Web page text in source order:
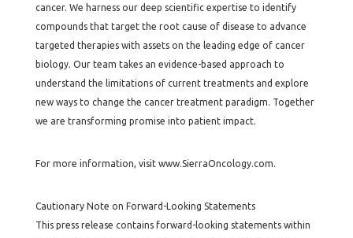
cancer. We harness our deep scientific expertise to identify
compounds that target the root cause of disease to advance
targeted therapies with assets on the leading edge of cancer
biology. Our team takes an evidence-based approach to
understand the limitations of current treatments and explore
new ways to change the cancer treatment paradigm. Together
we are transforming promise into patient impact.
For more information, visit www.SierraOncology.com.
Cautionary Note on Forward-Looking Statements
This press release contains forward-looking statements within